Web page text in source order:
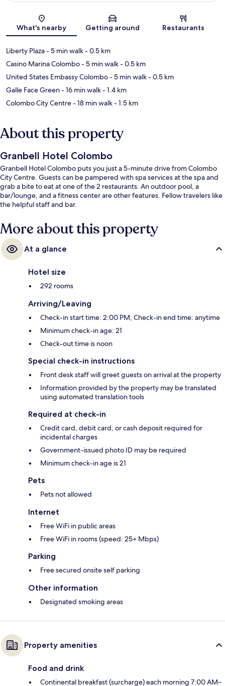
Map
What's nearby Getting around Restaurants
Liberty Plaza- 5 min walk- 0.5 km
Casino Marina Colombo- 5 min walk- 0.5 km
United States Embassy Colombo- 5 min walk- 0.5 km
Galle Face Green- 16 min walk- 1.4 km
Colombo City Centre- 18 min walk- 1.5 km
About this property
Granbell Hotel Colombo
Granbell Hotel Colombo puts you just a 5-minute drive from Colombo
City Centre. Guests can be pampered with spa services at the spa and
grab a bite to eat at one of the 2 restaurants. An outdoor pool, a
bar/lounge, and a fitness center are other features. Fellow travelers like
the helpful staff and bar.
More about this property
At a glance
Hotel size
292 rooms
Arriving/Leaving
Check-in start time: 2:00 PM; Check-in end time: anytime
Minimum check-in age: 21
Check-out time is noon
Special check-in instructions
Front desk staff will greet guests on arrival at the property
Information provided by the property may be translated
using automated translation tools
Required at check-in
Credit card, debit card, or cash deposit required for
incidental charges
Government-issued photo ID may be required
Minimum check-in age is 21
Pets
Pets not allowed
Internet
Free WiFi in public areas
Free WiFi in rooms (speed: 25+ Mbps)
Parking
Free secured onsite self parking
Other information
Designated smoking areas
Property amenities
Food and drink
Continental breakfast (surcharge) each morning 7:00 AM–